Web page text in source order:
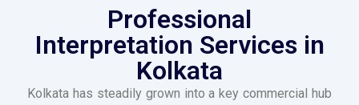
Professional
Interpretation Services in
Kolkata
Kolkata has steadily grown into a key commercial hub